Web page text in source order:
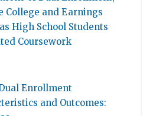
College and Earnings
High School Students
Coursework
Enrollment
and Outcomes: